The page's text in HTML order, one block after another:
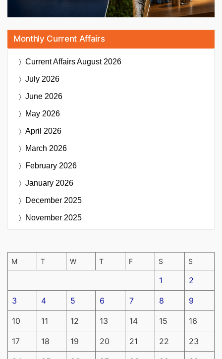
Monthly Current Affairs
Current AffairsAugust 2026
July 2026
June 2026
May 2026
April 2026
March 2026
February 2026
January 2026
December 2025
November 2025
M T W T F S S
1 2
3 4 5 6 7 8 9
10 11 12 13 14 15 16
17 18 19 20 21 22 23